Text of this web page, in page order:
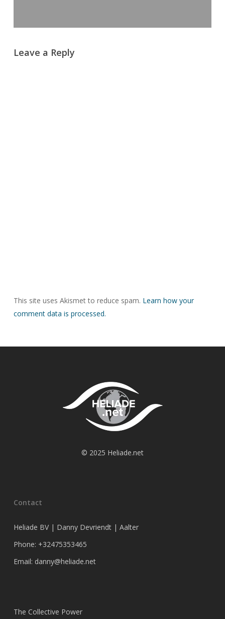
Leave a Reply
This site uses Akismet to reduce spam. Learn how your
comment data is processed.
© 2025 Heliade.net
Contact
Heliade BV | Danny Devriendt | Aalter
Phone: +32475353465
Email: danny@heliade.net
The Collective Power